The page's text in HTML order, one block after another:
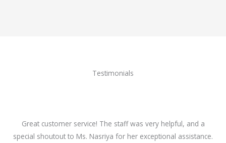
Testimonials
Great customer service! The staff was very helpful, and a
special shoutout to Ms. Nasriya for her exceptional assistance.